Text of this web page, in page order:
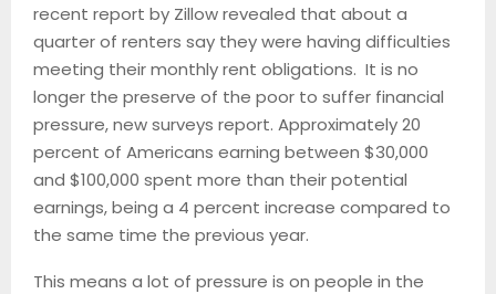
recent report by Zillow revealed that about a
quarter of renters say they were having difficulties
meeting their monthly rent obligations. It is no
longer the preserve of the poor to suffer financial
pressure, new surveys report. Approximately 20
percent of Americans earning between $30,000
and $100,000 spent more than their potential
earnings, being a 4 percent increase compared to
the same time the previous year.
This means a lot of pressure is on people in the